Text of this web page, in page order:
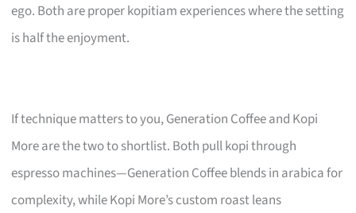
ego. Both are proper kopitiam experiences where the setting
is half the enjoyment.
If technique matters to you, Generation Coffee and Kopi
More are the two to shortlist. Both pull kopi through
espresso machines—Generation Coffee blends in arabica for
complexity, while Kopi More’s custom roast leans